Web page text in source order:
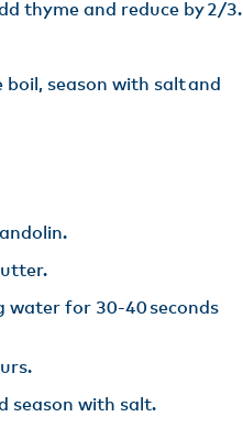
thyme and reduce by 2/3.​
season with salt and
water for 30-40 seconds
season with salt.